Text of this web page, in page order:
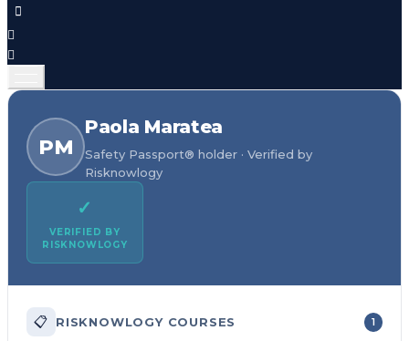
PM
Paola Maratea
Safety Passport® holder · Verified by
Risknowlogy
✓
VERIFIED BY
RISKNOWLOGY
📋 RISKNOWLOGY COURSES 1